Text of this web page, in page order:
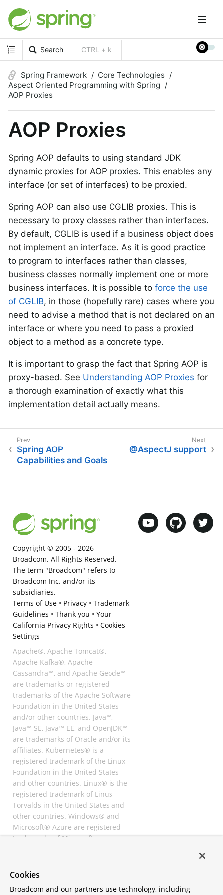
Search CTRL + k
Spring Framework
Core Technologies
Aspect Oriented Programming with Spring
AOP Proxies
AOP Proxies
Spring AOP defaults to using standard JDK
dynamic proxies for AOP proxies. This enables any
interface (or set of interfaces) to be proxied.
Spring AOP can also use CGLIB proxies. This is
necessary to proxy classes rather than interfaces.
By default, CGLIB is used if a business object does
not implement an interface. As it is good practice
to program to interfaces rather than classes,
business classes normally implement one or more
business interfaces. It is possible to force the use
of CGLIB, in those (hopefully rare) cases where you
need to advise a method that is not declared on an
interface or where you need to pass a proxied
object to a method as a concrete type.
It is important to grasp the fact that Spring AOP is
proxy-based. See Understanding AOP Proxies for
a thorough examination of exactly what this
implementation detail actually means.
Spring AOP
Capabilities and Goals
@AspectJ support
Copyright © 2005 - 2026
Broadcom. All Rights Reserved.
The term "Broadcom" refers to
Broadcom Inc. and/or its
subsidiaries.
Terms of Use• Privacy• Trademark
Guidelines • Thank you • Your
California Privacy Rights • Cookies
Settings
Apache®, Apache Tomcat®,
Apache Kafka®, Apache
Cassandra™, and Apache Geode™
are trademarks or registered
trademarks of the Apache Software
Foundation in the United States
and/or other countries. Java™,
Java™ SE, Java™ EE, and OpenJDK™
are trademarks of Oracle and/or its
affiliates. Kubernetes® is a
registered trademark of the Linux
Foundation in the United States
and other countries. Linux® is the
registered trademark of Linus
Torvalds in the United States and
other countries. Windows® and
Microsoft® Azure are registered
trademarks of Microsoft
registered trademarks of
All other trademarks and
Cookies
Broadcom and our partners use technology, including